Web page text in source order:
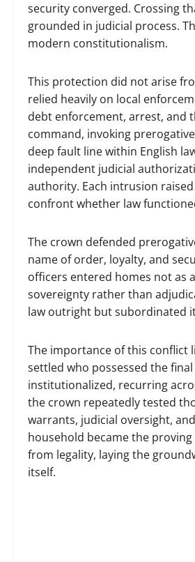
security converged. Crossing
grounded in judicial process.
modern constitutionalism.
This protection did not arise
relied heavily on local
debt enforcement, arrest, and
command, invoking
deep fault line within English
independent judicial
authority. Each intrusion
confront whether law
The crown defended
name of order, loyalty, and
officers entered homes not as
sovereignty rather than
law outright but subordinated
The importance of this conflict
settled who possessed the
institutionalized, recurring
the crown repeatedly tested
warrants, judicial oversight,
household became the
from legality, laying the
itself.